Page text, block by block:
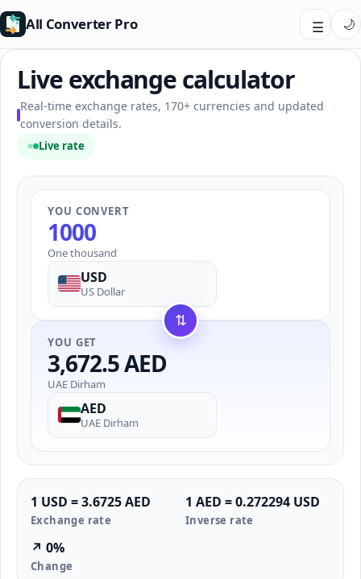
All Converter Pro ☰ 🌙
Live exchange calculator
Real-time exchange rates, 170+ currencies and updated
conversion details.
Live rate
YOU CONVERT
One thousand
USD
US Dollar
⇅
YOU GET
3,672.5 AED
UAE Dirham
AED
UAE Dirham
1 USD = 3.6725 AED
Exchange rate
1 AED = 0.272294 USD
Inverse rate
↗ 0%
Change